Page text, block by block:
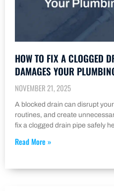
HOW TO FIX A CLOGGED
DAMAGES YOUR
NOVEMBER 21, 2025
A blocked drain can disrupt
routines, and create
fix a clogged drain pipe safely
Read More »